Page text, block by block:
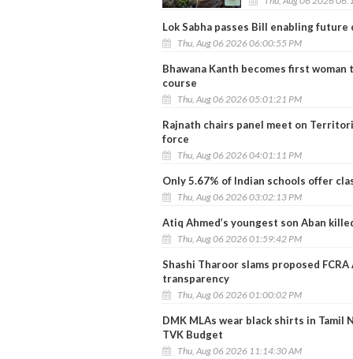
Lok Sabha passes Bill enabling future
Thu, Aug 06 2026 06:00:55 PM
Bhawana Kanth becomes first
course
Thu, Aug 06 2026 05:01:21 PM
Rajnath chairs panel meet on
force
Thu, Aug 06 2026 04:01:11 PM
Only 5.67% of Indian schools offer
Thu, Aug 06 2026 03:02:13 PM
Atiq Ahmed’s youngest son Aban
Thu, Aug 06 2026 01:59:42 PM
Shashi Tharoor slams proposed
transparency
Thu, Aug 06 2026 01:00:02 PM
DMK MLAs wear black shirts in Tamil
TVK Budget
Thu, Aug 06 2026 11:14:30 AM